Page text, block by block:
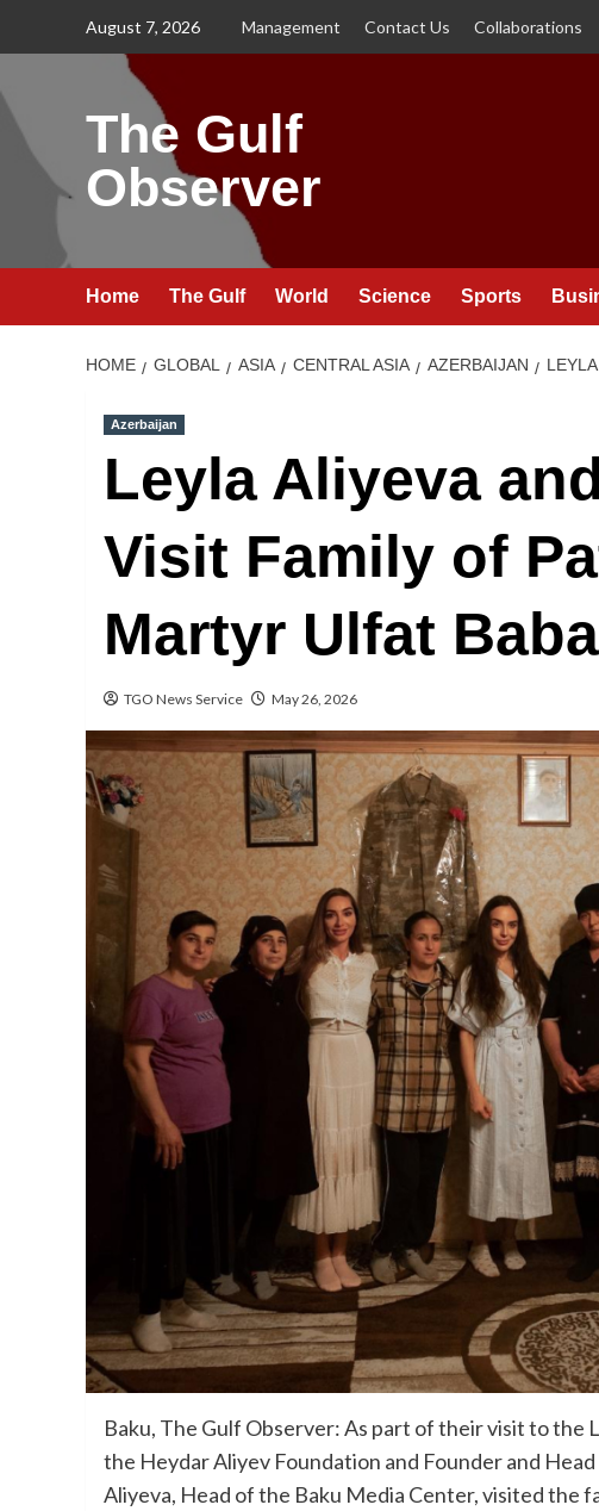
August 7, 2026 Management Contact Us Collaborations
The Gulf
Observer
Home The Gulf World Science Sports
HOME GLOBAL ASIA CENTRAL ASIA AZERBAIJAN
Azerbaijan
Leyla Aliyeva
Visit Family of
Martyr Ulfat
TGO News Service May 26, 2026
Baku, The Gulf Observer: As part of their visit to the
the Heydar Aliyev Foundation and Founder and
Aliyeva, Head of the Baku Media Center, visited the